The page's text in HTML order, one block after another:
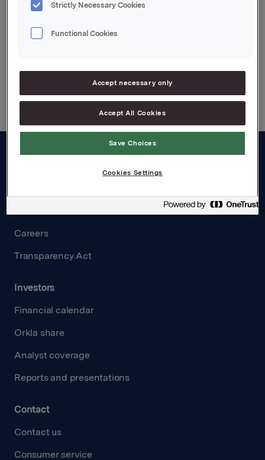
Attachments
Careers
Transparency Act
Investors
Financial calendar
Orkla share
Analyst coverage
Reports and presentations
Contact
Contact us
Consumer service
Strictly Necessary Cookies
Functional Cookies
Accept necessary only
Accept All Cookies
Save Choices
Cookies Settings